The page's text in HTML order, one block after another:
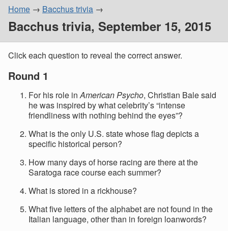
Home Bacchus trivia
Bacchus trivia, September 15, 2015
Click each question to reveal the correct answer.
Round 1
For his role inAmerican Psycho, Christian Bale said
he was inspired by what celebrity’s “intense
friendliness with nothing behind the eyes”?
What is the only U.S. state whose flag depicts a
specific historical person?
How many days of horse racing are there at the
Saratoga race course each summer?
What is stored in a rickhouse?
What five letters of the alphabet are not found in the
Italian language, other than in foreign loanwords?